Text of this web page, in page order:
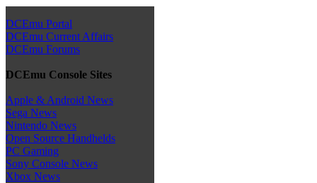
DCEmu Portal
DCEmu Current Affairs
DCEmu Forums
DCEmu Console Sites
Apple & Android News
Sega News
Nintendo News
Open Source Handhelds
PC Gaming
Sony Console News
Xbox News